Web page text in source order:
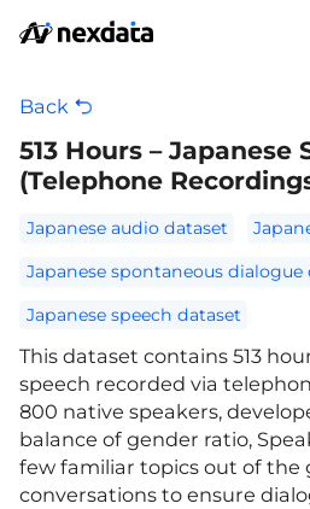
Back
513 Hours – Japanese
(Telephone
Japanese audio dataset
Japanese spontaneous dialogue
Japanese speech dataset
This dataset contains 513
speech recorded via
800 native speakers,
balance of gender ratio,
few familiar topics out of the
conversations to ensure